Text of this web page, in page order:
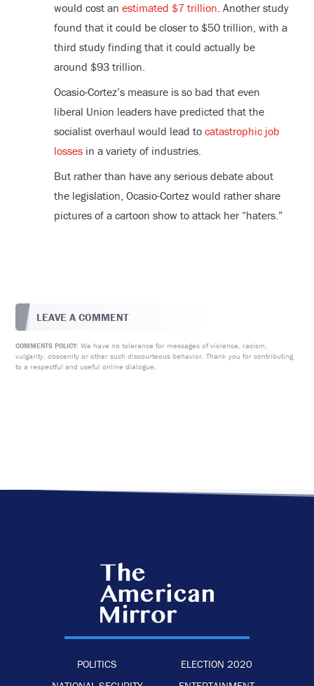
would cost an estimated $7 trillion. Another study
found that it could be closer to $50 trillion, with a
third study finding that it could actually be
around $93 trillion.
Ocasio-Cortez’s measure is so bad that even
liberal Union leaders have predicted that the
socialist overhaul would lead to catastrophic job
lossesin a variety of industries.
But rather than have any serious debate about
the legislation, Ocasio-Cortez would rather share
pictures of a cartoon show to attack her “haters.”
LEAVE A COMMENT
COMMENTS POLICY: We have no tolerance for messages of violence, racism,
vulgarity, obscenity or other such discourteous behavior. Thank you for contributing
to a respectful and useful online dialogue.
POLITICS
ELECTION 2020